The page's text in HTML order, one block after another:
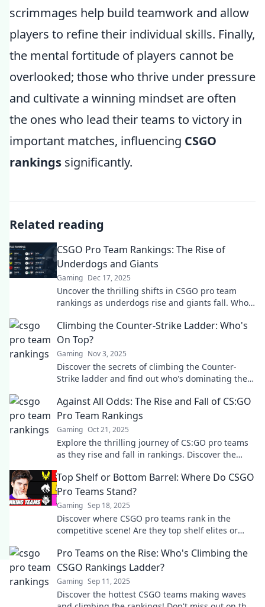
scrimmages help build teamwork and allow
players to refine their individual skills. Finally,
the mental fortitude of players cannot be
overlooked; those who thrive under pressure
and cultivate a winning mindset are often
the ones who lead their teams to victory in
important matches, influencing CSGO
rankings significantly.
Related reading
CSGO Pro Team Rankings: The Rise of
Underdogs and Giants
Gaming Dec 17, 2025
Uncover the thrilling shifts in CSGO pro team
rankings as underdogs rise and giants fall. Who's
Climbing the Counter-Strike Ladder: Who's
On Top?
Gaming Nov 3, 2025
Discover the secrets of climbing the Counter-
Strike ladder and find out who's dominating the
Against All Odds: The Rise and Fall of CS:GO
Pro Team Rankings
Gaming Oct 21, 2025
Explore the thrilling journey of CS:GO pro teams
as they rise and fall in rankings. Discover the
Top Shelf or Bottom Barrel: Where Do CSGO
Pro Teams Stand?
Gaming Sep 18, 2025
Discover where CSGO pro teams rank in the
competitive scene! Are they top shelf elites or
Pro Teams on the Rise: Who's Climbing the
CSGO Rankings Ladder?
Gaming Sep 11, 2025
Discover the hottest CSGO teams making waves